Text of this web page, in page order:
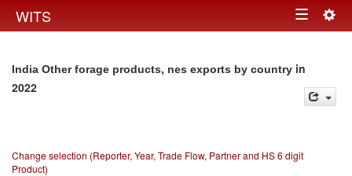
WITS Toggle
India Other forage products, nes exports by country in
2022
Change selection (Reporter, Year, Trade Flow, Partner and HS 6 digit
Product)